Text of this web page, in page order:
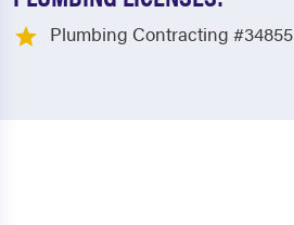
Plumbing Contracting #34855